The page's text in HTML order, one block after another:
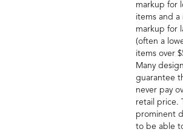
markup for
items and a
markup for
(often a
items over
Many
guarantee
never pay
retail price.
prominent
to be able